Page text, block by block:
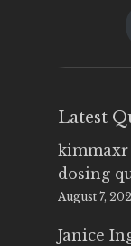
Latest
kimmaxr
dosing
August 7,
Janice